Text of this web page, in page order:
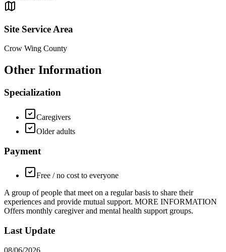
Site Service Area
Crow Wing County
Other Information
Specialization
Caregivers
Older adults
Payment
Free / no cost to everyone
A group of people that meet on a regular basis to share their
experiences and provide mutual support. MORE INFORMATION
Offers monthly caregiver and mental health support groups.
Last Update
08/06/2026